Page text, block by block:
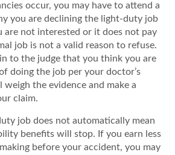
occur, you may have to attend a
you are declining the light-duty job
are not interested or it does not pay
job is not a valid reason to refuse.
to the judge that you think you are
doing the job per your doctor’s
weigh the evidence and make a
claim.
job does not automatically mean
benefits will stop. If you earn less
before your accident, you may